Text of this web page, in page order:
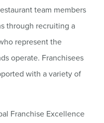
team members
through recruiting a
represent the
operate. Franchisees
with a variety of
Franchise Excellence